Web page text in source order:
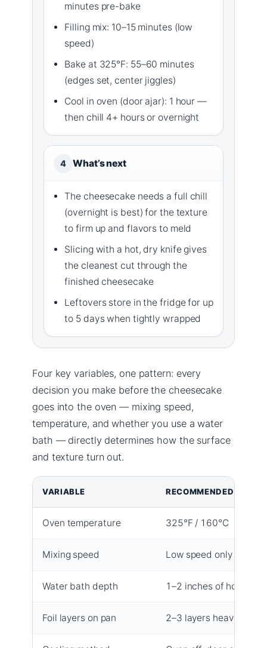
minutes pre-bake
Filling mix: 10–15 minutes (low
speed)
Bake at 325°F: 55–60 minutes
(edges set, center jiggles)
Cool in oven (door ajar): 1 hour —
then chill 4+ hours or overnight
4 What’s next
The cheesecake needs a full chill
(overnight is best) for the texture
to firm up and flavors to meld
Slicing with a hot, dry knife gives
the cleanest cut through the
finished cheesecake
Leftovers store in the fridge for up
to 5 days when tightly wrapped
Four key variables, one pattern: every
decision you make before the cheesecake
goes into the oven — mixing speed,
temperature, and whether you use a water
bath — directly determines how the surface
and texture turn out.
VARIABLE RECOMMENDED VALUE
Oven temperature 325°F / 160°C
Mixing speed Low speed only
Water bath depth 1–2 inches of hot water
Foil layers on pan 2–3 layers heavy-duty